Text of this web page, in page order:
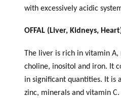
with excessively acidic
OFFAL (Liver, Kidneys,
The liver is rich in vitamin A,
choline, inositol and iron. It
in significant quantities. It is
zinc, minerals and vitamin